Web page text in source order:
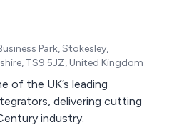
Park, Stokesley,
TS9 5JZ, United Kingdom
of the UK’s leading
delivering cutting
industry.